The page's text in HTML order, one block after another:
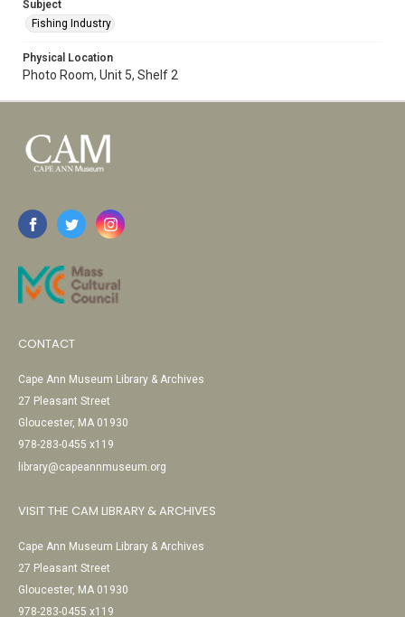
Subject
Fishing Industry
Physical Location
Photo Room, Unit 5, Shelf 2
CONTACT
Cape Ann Museum Library & Archives
27 Pleasant Street
Gloucester, MA 01930
978-283-0455 x119
library@capeannmuseum.org
VISIT THE CAM LIBRARY & ARCHIVES
Cape Ann Museum Library & Archives
27 Pleasant Street
Gloucester, MA 01930
978-283-0455 x119